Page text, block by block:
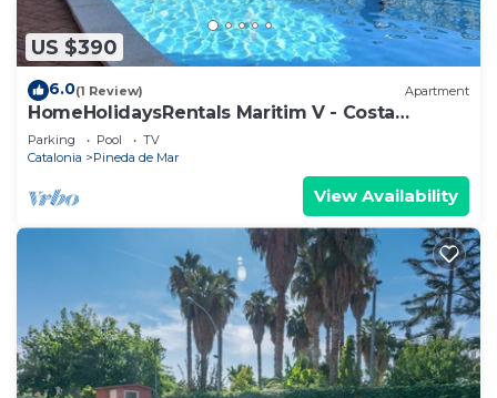
US $390
6.0(1 Review) Apartment
HomeHolidaysRentals Maritim V - Costa
Barcelona
Parking Pool
TV
Catalonia
Pineda de Mar
View Availability